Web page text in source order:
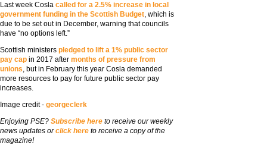
Last week Cosla called for a 2.5% increase in local
government funding in the Scottish Budget, which is
due to be set out in December, warning that councils
have “no options left.”
Scottish ministers pledged to lift a 1% public sector
pay cap in 2017 after months of pressure from
unions, but in February this year Cosla demanded
more resources to pay for future public sector pay
increases.
Image credit - georgeclerk
Enjoying PSE? Subscribe here to receive our weekly
news updates orclick here to receive a copy of the
magazine!